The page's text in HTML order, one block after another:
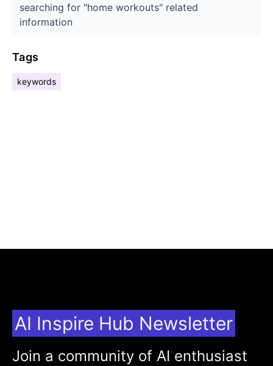
searching for "home workouts" related
information
Tags
keywords
AI Inspire Hub Newsletter
Join a community of AI enthusiast